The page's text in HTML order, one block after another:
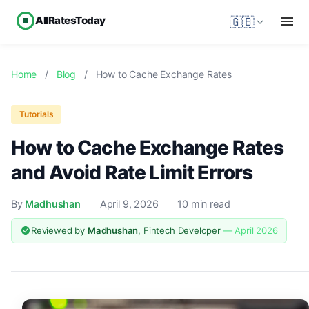
AllRatesToday 🇬🇧
Home / Blog / How to Cache Exchange Rates
Tutorials
How to Cache Exchange Rates
and Avoid Rate Limit Errors
By Madhushan April 9, 2026 10 min read
Reviewed by Madhushan, Fintech Developer — April 2026